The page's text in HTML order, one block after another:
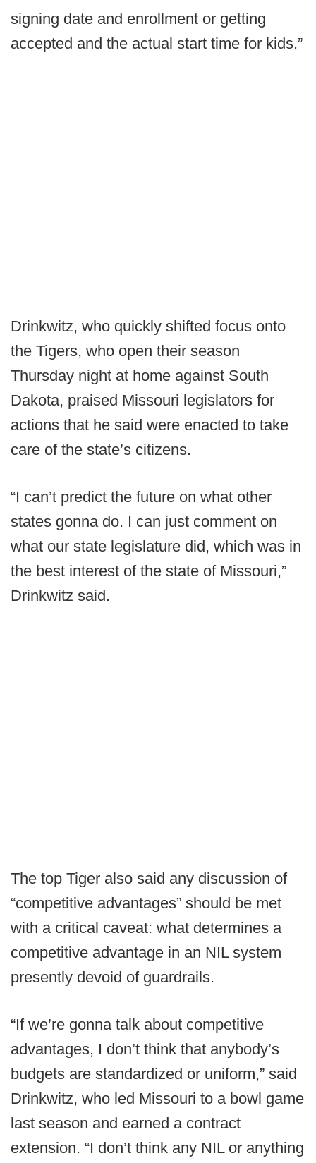
signing date and enrollment or getting
accepted and the actual start time for kids.”
Drinkwitz, who quickly shifted focus onto
the Tigers, who open their season
Thursday night at home against South
Dakota, praised Missouri legislators for
actions that he said were enacted to take
care of the state’s citizens.
“I can’t predict the future on what other
states gonna do. I can just comment on
what our state legislature did, which was in
the best interest of the state of Missouri,”
Drinkwitz said.
The top Tiger also said any discussion of
“competitive advantages” should be met
with a critical caveat: what determines a
competitive advantage in an NIL system
presently devoid of guardrails.
“If we’re gonna talk about competitive
advantages, I don’t think that anybody’s
budgets are standardized or uniform,” said
Drinkwitz, who led Missouri to a bowl game
last season and earned a contract
extension. “I don’t think any NIL or anything